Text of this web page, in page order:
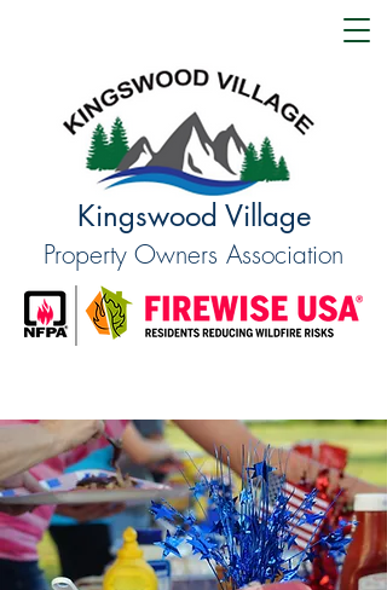
Kingswood Village
Property Owners Association